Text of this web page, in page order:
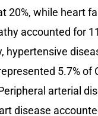
20%, while heart
accounted for
hypertensive
5.7% of
arterial
disease